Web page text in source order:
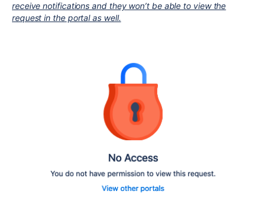
receive notifications and they won’t be able to view the
request in the portal as well.